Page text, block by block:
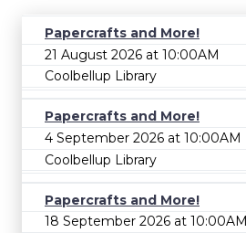
Papercrafts and More!
21 August 2026 at 10:00AM
Coolbellup Library
Papercrafts and More!
4 September 2026 at 10:00AM
Coolbellup Library
Papercrafts and More!
18 September 2026 at 10:00AM